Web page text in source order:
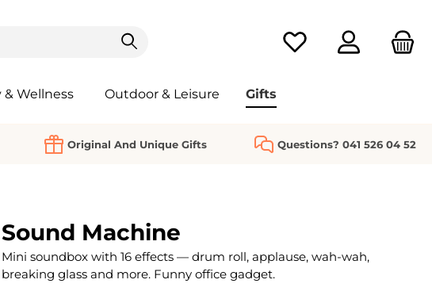
You have 0 wishlist
& Wellness Outdoor & Leisure Gifts
Original And Unique Gifts Questions? 041 526 04 52
Sound Machine
Mini soundbox with 16 effects — drum roll, applause, wah-wah,
breaking glass and more. Funny office gadget.